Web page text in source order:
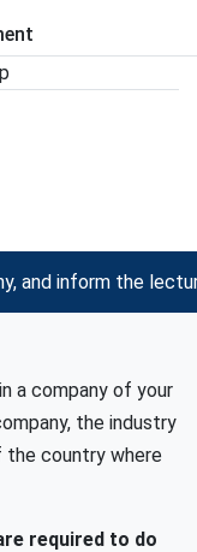
and inform the
a company of your
the industry
the country where
required to do